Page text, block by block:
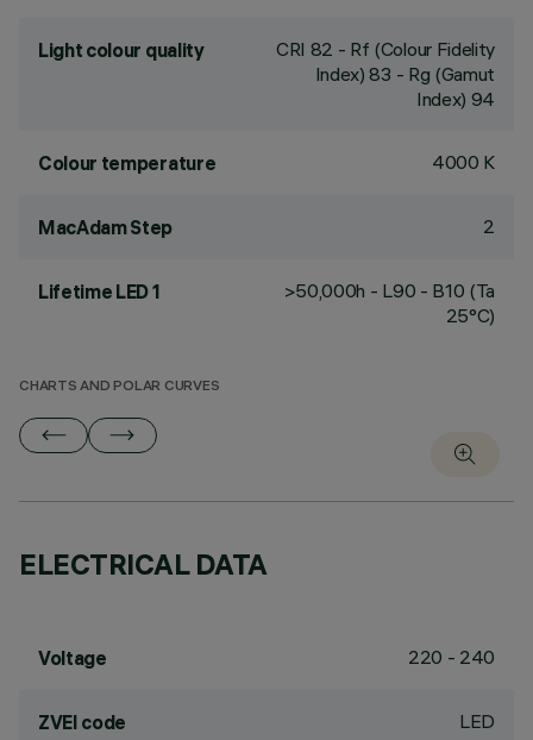
Light colour quality CRI 82 - Rf (Colour Fidelity
Index) 83 - Rg (Gamut
Index) 94
Colour temperature 4000 K
MacAdam Step 2
Lifetime LED 1
>50,000h - L90 - B10 (Ta
25°C)
CHARTS AND POLAR CURVES
ELECTRICAL DATA
Voltage 220 - 240
ZVEI code LED